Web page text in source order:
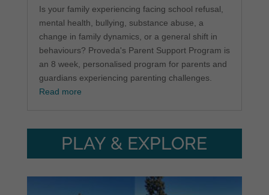
Is your family experiencing facing school refusal,
mental health, bullying, substance abuse, a
change in family dynamics, or a general shift in
behaviours? Proveda's Parent Support Program is
an 8 week, personalised program for parents and
guardians experiencing parenting challenges.
Read more
PLAY & EXPLORE